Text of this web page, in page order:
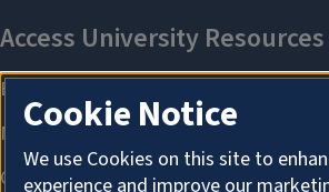
Cookie Notice
We use Cookies on this site to
experience and improve our